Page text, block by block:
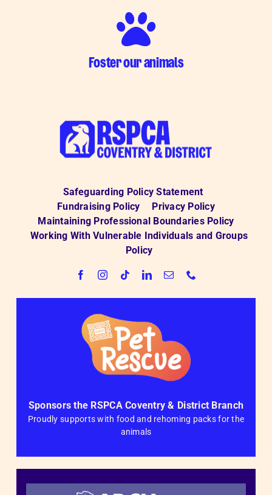
Foster our animals
Safeguarding Policy Statement
Fundraising Policy
Privacy Policy
Maintaining Professional Boundaries Policy
Working With Vulnerable Individuals and Groups
Policy
Sponsors the RSPCA Coventry & District Branch
Proudly supports with food and rehoming packs for the
animals